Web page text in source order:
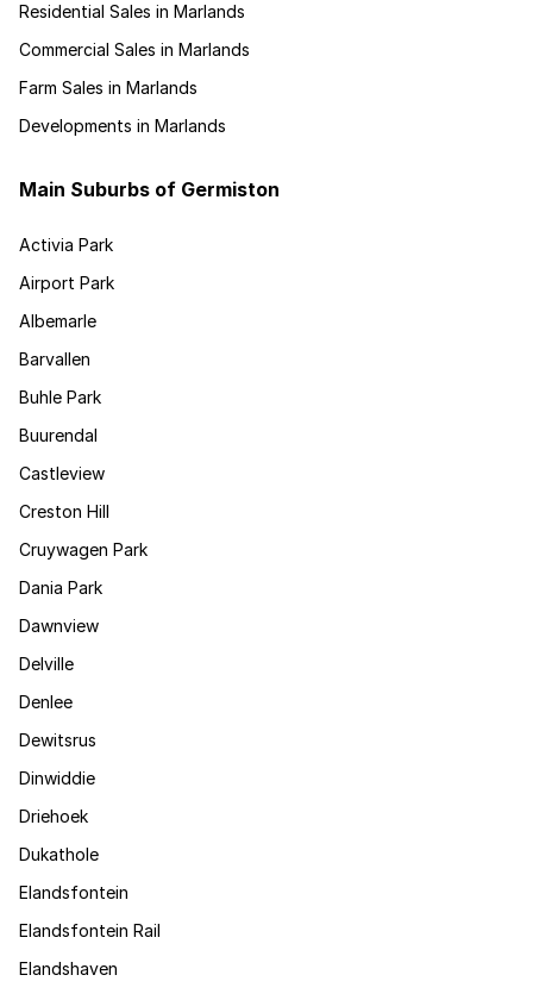
Residential Sales in Marlands
Commercial Sales in Marlands
Farm Sales in Marlands
Developments in Marlands
Main Suburbs of Germiston
Activia Park
Airport Park
Albemarle
Barvallen
Buhle Park
Buurendal
Castleview
Creston Hill
Cruywagen Park
Dania Park
Dawnview
Delville
Denlee
Dewitsrus
Dinwiddie
Driehoek
Dukathole
Elandsfontein
Elandsfontein Rail
Elandshaven